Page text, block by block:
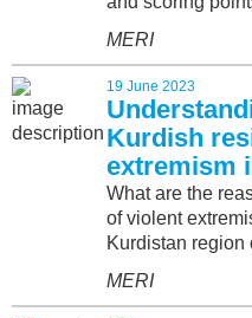
MERI
19 June 2023
Kurdish
extremism
What are the
of violent
Kurdistan region
MERI